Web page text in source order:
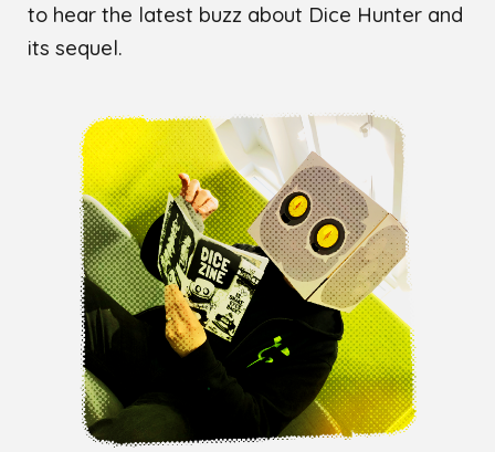
to hear the latest buzz about Dice Hunter and
its sequel.